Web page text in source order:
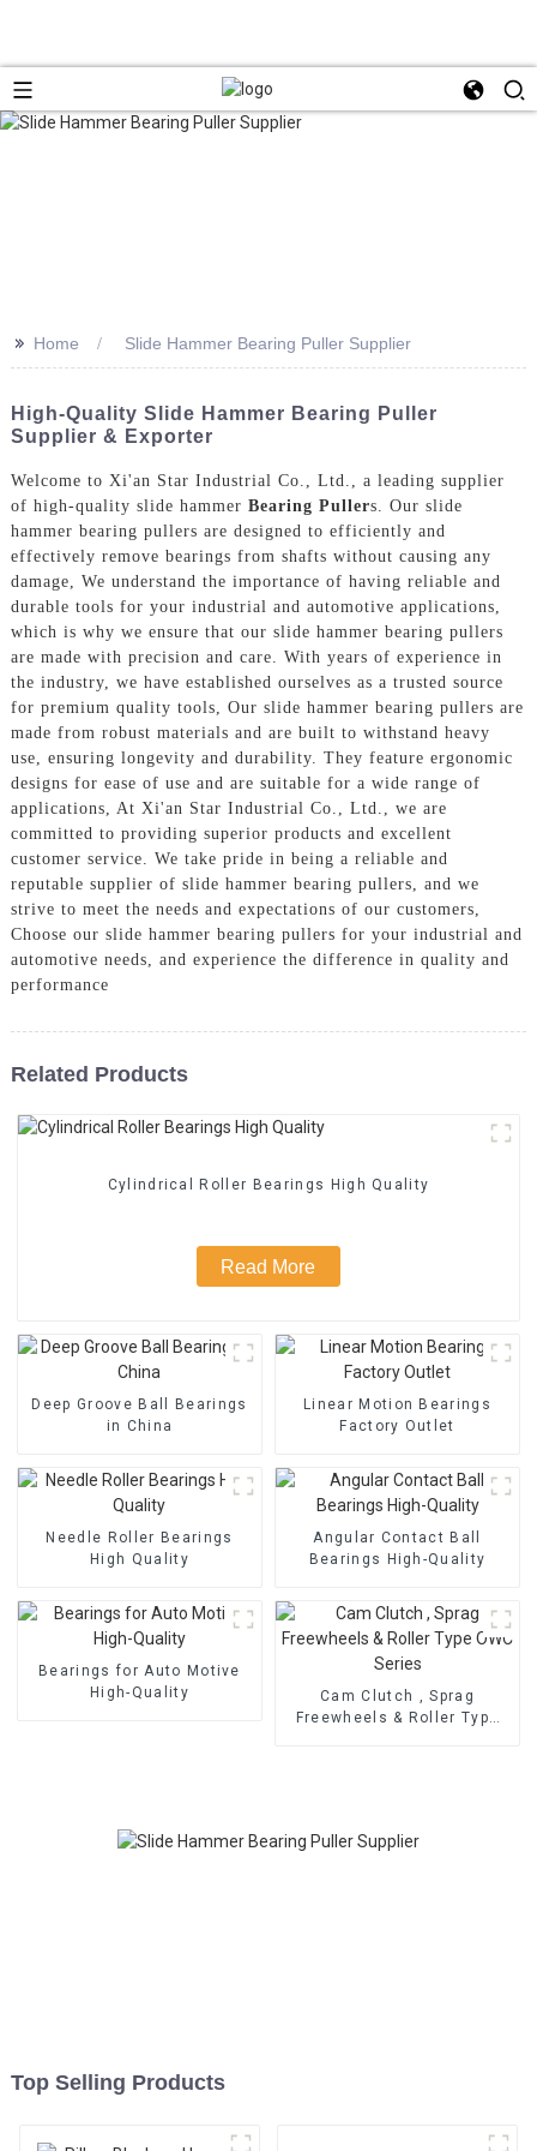
>> Home Slide Hammer Bearing Puller Supplier
High-Quality Slide Hammer Bearing Puller
Supplier & Exporter
Welcome to Xi'an Star Industrial Co., Ltd., a leading supplier
of high-quality slide hammer Bearing Pullers. Our slide
hammer bearing pullers are designed to efficiently and
effectively remove bearings from shafts without causing any
damage, We understand the importance of having reliable and
durable tools for your industrial and automotive applications,
which is why we ensure that our slide hammer bearing pullers
are made with precision and care. With years of experience in
the industry, we have established ourselves as a trusted source
for premium quality tools, Our slide hammer bearing pullers are
made from robust materials and are built to withstand heavy
use, ensuring longevity and durability. They feature ergonomic
designs for ease of use and are suitable for a wide range of
applications, At Xi'an Star Industrial Co., Ltd., we are
committed to providing superior products and excellent
customer service. We take pride in being a reliable and
reputable supplier of slide hammer bearing pullers, and we
strive to meet the needs and expectations of our customers,
Choose our slide hammer bearing pullers for your industrial and
automotive needs, and experience the difference in quality and
performance
Related Products
Cylindrical Roller Bearings High Quality
Read More
Deep Groove Ball Bearings
in China
Linear Motion Bearings
Factory Outlet
Needle Roller Bearings
High Quality
Angular Contact Ball
Bearings High-Quality
Bearings for Auto Motive
High-Quality
Cam Clutch , Sprag
Freewheels & Roller Type
Top Selling Products